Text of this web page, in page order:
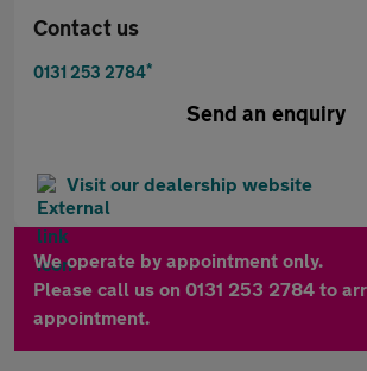
Contact us
0131 253 2784*
Send an enquiry
Visit our dealership website
We operate by appointment only.
Please call us on 0131 253 2784 to
appointment.